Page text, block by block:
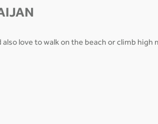
love to walk on the beach or climb high